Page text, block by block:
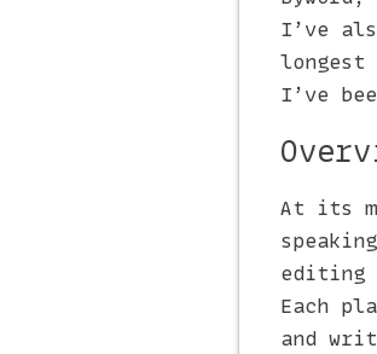
I’ve
I’ve
At its
editing
Each
and